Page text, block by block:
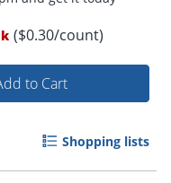
($0.30/count)
to Cart
Shopping lists